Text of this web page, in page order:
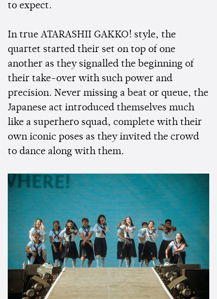
to expect.
In true ATARASHII GAKKO! style, the
quartet started their set on top of one
another as they signalled the beginning of
their take-over with such power and
precision. Never missing a beat or queue, the
Japanese act introduced themselves much
like a superhero squad, complete with their
own iconic poses as they invited the crowd
to dance along with them.